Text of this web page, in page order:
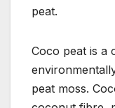
peat.
Coco peat is a
peat moss.